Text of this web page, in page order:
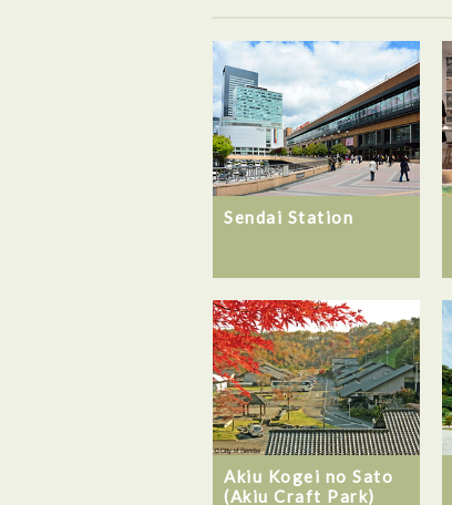
Sendai Station
Akiu Kogei no Sato
(Akiu Craft Park)